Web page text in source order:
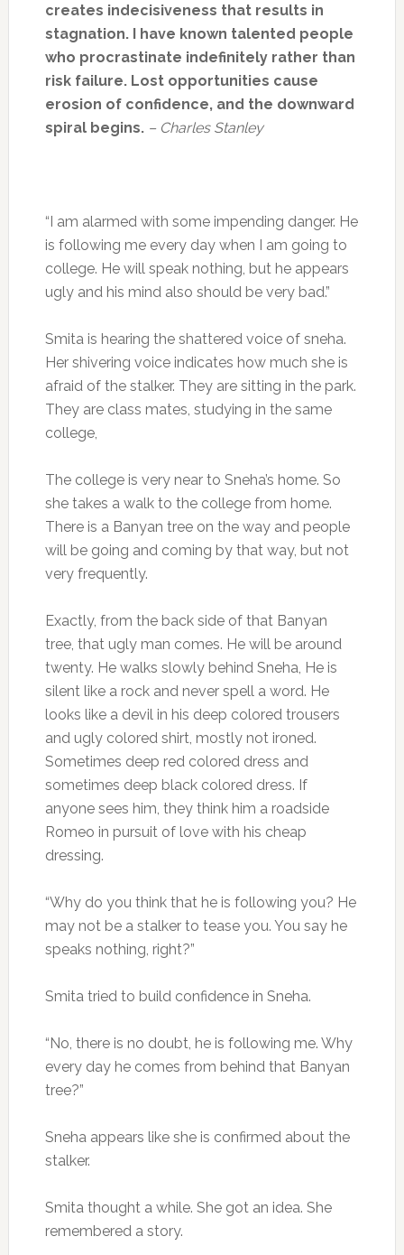
creates indecisiveness that results in
stagnation. I have known talented people
who procrastinate indefinitely rather than
risk failure. Lost opportunities cause
erosion of confidence, and the downward
spiral begins. – Charles Stanley
“I am alarmed with some impending danger. He
is following me every day when I am going to
college. He will speak nothing, but he appears
ugly and his mind also should be very bad.”
Smita is hearing the shattered voice of sneha.
Her shivering voice indicates how much she is
afraid of the stalker. They are sitting in the park.
They are class mates, studying in the same
college,
The college is very near to Sneha’s home. So
she takes a walk to the college from home.
There is a Banyan tree on the way and people
will be going and coming by that way, but not
very frequently.
Exactly, from the back side of that Banyan
tree, that ugly man comes. He will be around
twenty. He walks slowly behind Sneha, He is
silent like a rock and never spell a word. He
looks like a devil in his deep colored trousers
and ugly colored shirt, mostly not ironed.
Sometimes deep red colored dress and
sometimes deep black colored dress. If
anyone sees him, they think him a roadside
Romeo in pursuit of love with his cheap
dressing.
“Why do you think that he is following you? He
may not be a stalker to tease you. You say he
speaks nothing, right?”
Smita tried to build confidence in Sneha.
“No, there is no doubt, he is following me. Why
every day he comes from behind that Banyan
tree?”
Sneha appears like she is confirmed about the
stalker.
Smita thought a while. She got an idea. She
remembered a story.